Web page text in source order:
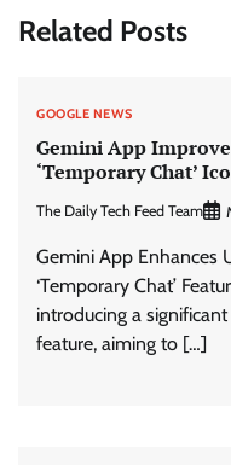
Related Posts
GOOGLE NEWS
Gemini App
‘Temporary Chat’
The Daily Tech Feed Team
Gemini App Enhances
‘Temporary Chat’
introducing a
feature, aiming to […]